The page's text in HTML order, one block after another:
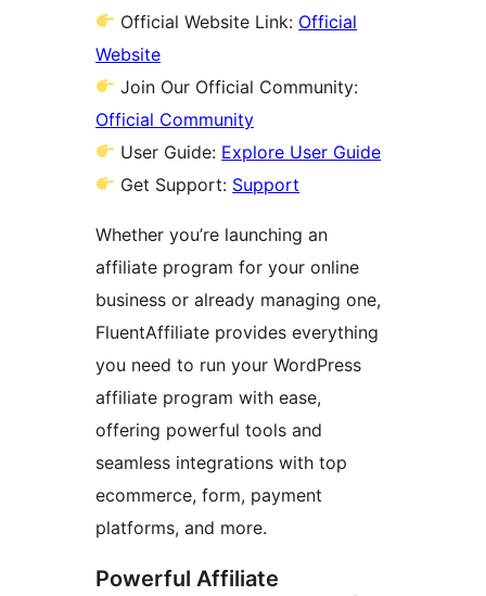
Official Website Link: Official
Website
Join Our Official Community:
Official Community
User Guide: Explore User Guide
Get Support: Support
Whether you’re launching an
affiliate program for your online
business or already managing one,
FluentAffiliate provides everything
you need to run your WordPress
affiliate program with ease,
offering powerful tools and
seamless integrations with top
ecommerce, form, payment
platforms, and more.
Powerful Affiliate